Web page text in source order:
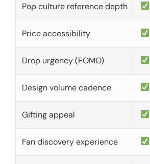
Pop culture reference depth
Price accessibility
Drop urgency (FOMO)
Design volume cadence
Gifting appeal
Fan discovery experience